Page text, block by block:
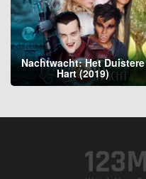
Nachtwacht: Het Duistere
Hart (2019)